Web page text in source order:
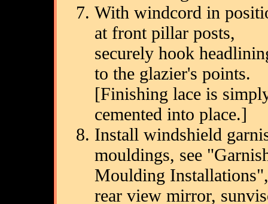
With windcord in
at front pillar posts,
securely hook
to the glazier's points.
[Finishing lace is
cemented into place.]
Install windshield
mouldings, see
Moulding Installations",
rear view mirror,